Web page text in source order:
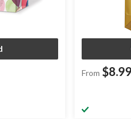
From $8.99